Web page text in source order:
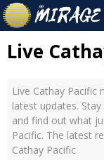
Live
Live Cathay
latest updates.
and find out what
Pacific. The latest
Cathay Pacific